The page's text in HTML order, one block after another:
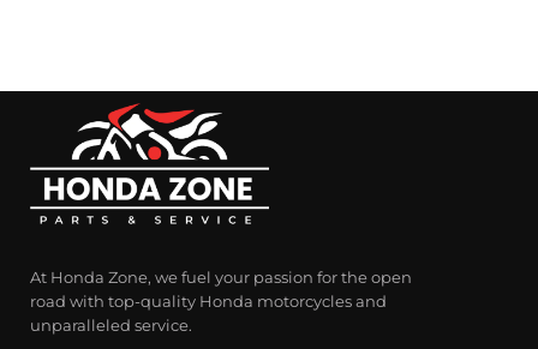
At Honda Zone, we fuel your passion for the open
road with top-quality Honda motorcycles and
unparalleled service.